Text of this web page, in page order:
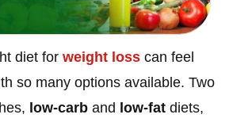
diet forweight loss can feel
so many options available. Two
low-carb and low-fat diets,